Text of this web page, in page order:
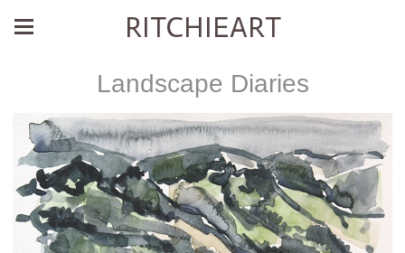
RITCHIEART
Landscape Diaries